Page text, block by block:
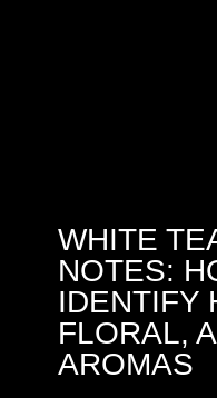
WHITE
NOTES:
IDENTIFY
FLORAL,
AROMAS